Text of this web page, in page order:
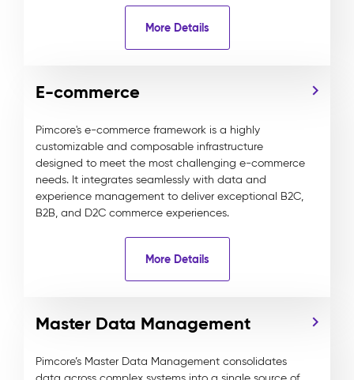
More Details
E-commerce
Pimcore's e-commerce framework is a highly
customizable and composable infrastructure
designed to meet the most challenging e-commerce
needs. It integrates seamlessly with data and
experience management to deliver exceptional B2C,
B2B, and D2C commerce experiences.
More Details
Master Data Management
Pimcore’s Master Data Management consolidates